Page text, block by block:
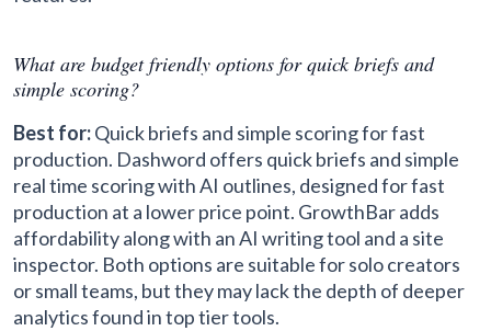
What are budget friendly options for quick briefs and
simple scoring?
Best for:Quick briefs and simple scoring for fast
production. Dashword offers quick briefs and simple
real time scoring with AI outlines, designed for fast
production at a lower price point. GrowthBar adds
affordability along with an AI writing tool and a site
inspector. Both options are suitable for solo creators
or small teams, but they may lack the depth of deeper
analytics found in top tier tools.